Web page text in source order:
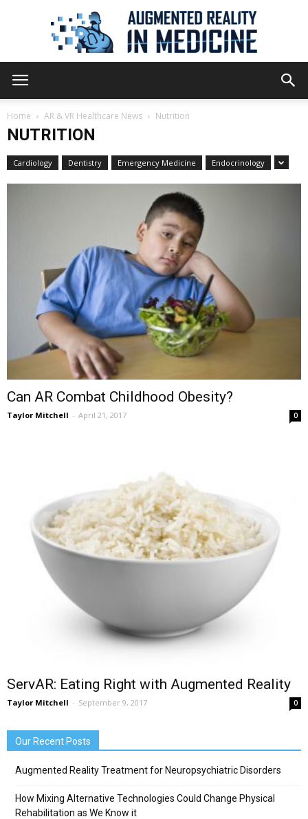
in
Medicine
Home AR & VR Healthcare News Nutrition
NUTRITION
Cardiology Dentistry Emergency Medicine Endocrinology
Can AR Combat Childhood Obesity?
Taylor Mitchell - April 21, 2017 0
ServAR: Eating Right with Augmented Reality
Taylor Mitchell - September 9, 2017 0
Our Recent Posts
Augmented Reality Treatment for Neuropsychiatric Disorders
How Mixing Alternative Technologies Could Change Physical
Rehabilitation as We Know it